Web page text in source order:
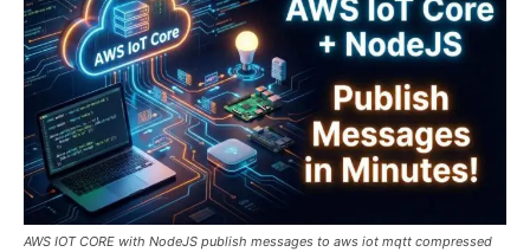
AWS IOT CORE with NodeJS publish messages to aws iot mqtt compressed